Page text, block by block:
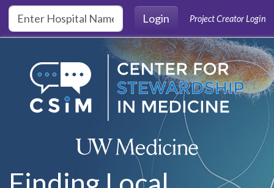
Skip to main content
Login
Project Creator Login